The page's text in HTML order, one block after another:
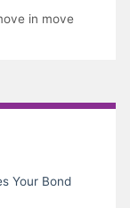
in move
Your Bond